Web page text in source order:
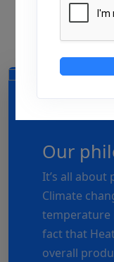
Our
It’s all
Climate
temperature
fact that
overall